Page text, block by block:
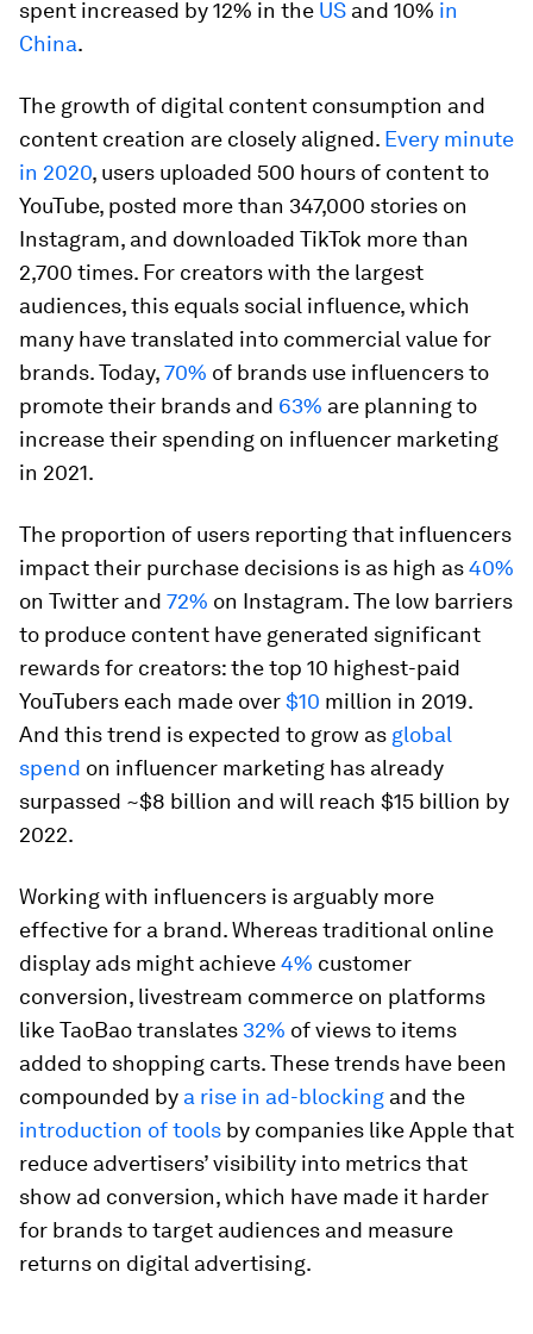
spent increased by 12% in the US and 10% in
China.
The growth of digital content consumption and
content creation are closely aligned. Every minute
in 2020, users uploaded 500 hours of content to
YouTube, posted more than 347,000 stories on
Instagram, and downloaded TikTok more than
2,700 times. For creators with the largest
audiences, this equals social influence, which
many have translated into commercial value for
brands. Today,70% of brands use influencers to
promote their brands and 63% are planning to
increase their spending on influencer marketing
in 2021.
The proportion of users reporting that influencers
impact their purchase decisions is as high as40%
on Twitter and 72% on Instagram. The low barriers
to produce content have generated significant
rewards for creators: the top 10 highest-paid
YouTubers each made over$10 million in 2019.
And this trend is expected to grow as global
spend on influencer marketing has already
surpassed ~$8 billion and will reach $15 billion by
2022.
Working with influencers is arguably more
effective for a brand. Whereas traditional online
display ads might achieve4% customer
conversion, livestream commerce on platforms
like TaoBao translates 32% of views to items
added to shopping carts. These trends have been
compounded by a rise in ad-blocking and the
introduction of tools by companies like Apple that
reduce advertisers’ visibility into metrics that
show ad conversion, which have made it harder
for brands to target audiences and measure
returns on digital advertising.